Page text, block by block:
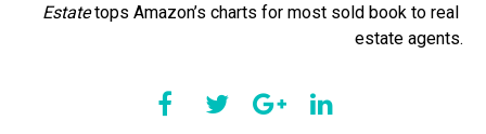
Estate tops Amazon’s charts for most sold book to real
estate agents.